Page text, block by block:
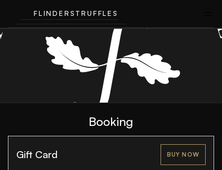
FLINDERSTRUFFLES
Booking
Gift Card BUY NOW